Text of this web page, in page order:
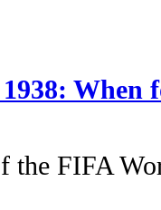
When
the FIFA